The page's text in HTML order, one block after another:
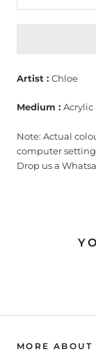
Artist : Chloe
Medium : Acrylic
Note: Actual
computer
Drop us a
MORE ABOUT